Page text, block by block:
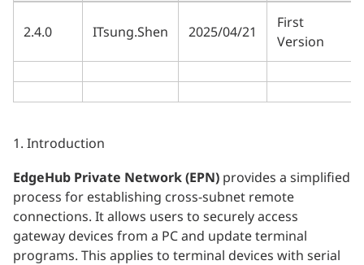
2.4.0 ITsung.Shen 2025/04/21
First
Version
1. Introduction
EdgeHub Private Network (EPN) provides a simplified
process for establishing cross-subnet remote
connections. It allows users to securely access
gateway devices from a PC and update terminal
programs. This applies to terminal devices with serial